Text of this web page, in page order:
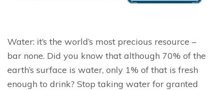
Water: it’s the world’s most precious resource –
bar none. Did you know that although 70% of the
earth’s surface is water, only 1% of that is fresh
enough to drink? Stop taking water for granted